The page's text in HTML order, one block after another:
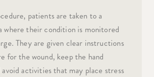
patients are taken to a
where their condition is monitored
They are given clear instructions
for the wound, keep the hand
avoid activities that may place stress